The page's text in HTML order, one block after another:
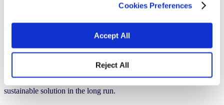
Cookies Preferences
Accept All
Reject All
Pearls’ overall environmental impact is significantly lower compared
Pearls solid colorants achieve a significant reduction in CO₂
emissions compared to liquid colorants. This is due to factors such
as reduced waste, a longer shelf life, fewer raw materials in the
formulation and a higher pigment load, making Pearls a more
sustainable solution in the long run.